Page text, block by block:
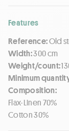
Features
Reference:Old
Width:300 cm
Weight/count:
Minimum
Composition:
Flax-Linen 70%
Cotton 30%